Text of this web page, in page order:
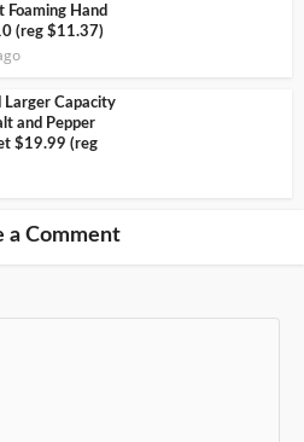
Foaming Hand
(reg $11.37)
Larger Capacity
and Pepper
$19.99 (reg
a Comment